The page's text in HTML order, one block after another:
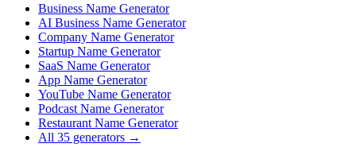
Business Name Generator
AI Business Name Generator
Company Name Generator
Startup Name Generator
SaaS Name Generator
App Name Generator
YouTube Name Generator
Podcast Name Generator
Restaurant Name Generator
All 35 generators →